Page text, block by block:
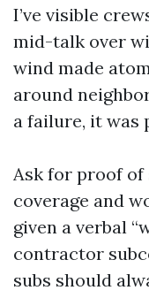
I’ve visible
mid-talk over
wind made
around
a failure, it was
Ask for proof
coverage and
given a verbal
contractor
subs should